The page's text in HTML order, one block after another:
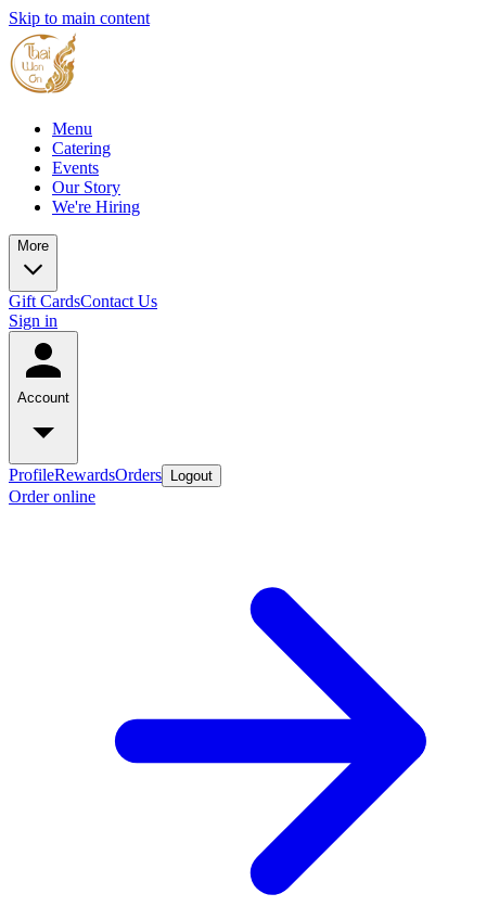
Skip to main content
Menu
Catering
Events
Our Story
We're Hiring
More
Gift CardsContact Us
Sign in
Account
ProfileRewardsOrders Logout
Order online